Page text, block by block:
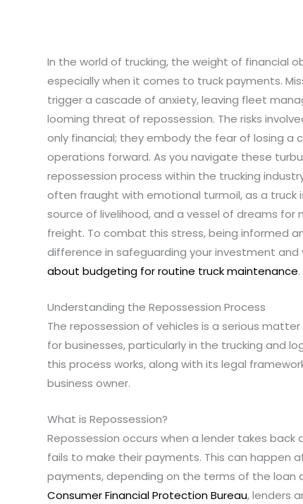
In the world of trucking, the weight of financial
especially when it comes to truck payments.
trigger a cascade of anxiety, leaving fleet
looming threat of repossession. The risks
only financial; they embody the fear of losing a
operations forward. As you navigate these
repossession process within the trucking
often fraught with emotional turmoil, as a truck
source of livelihood, and a vessel of dreams for
freight. To combat this stress, being informed
difference in safeguarding your investment
about budgeting for routine truck maintenance.
Understanding the Repossession Process
The repossession of vehicles is a serious
for businesses, particularly in the trucking and
this process works, along with its legal
business owner.
What is Repossession?
Repossession occurs when a lender takes
fails to make their payments. This can happen
payments, depending on the terms of the loan
Consumer Financial Protection Bureau, lenders